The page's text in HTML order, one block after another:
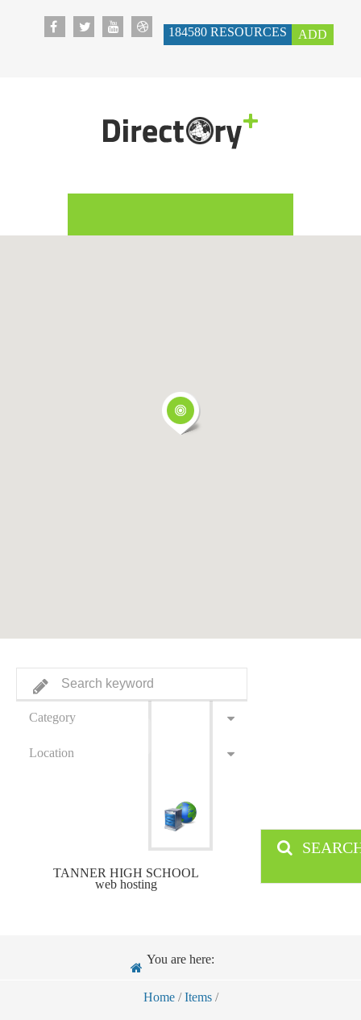
184580 RESOURCES ADD
Category
Location
TANNER HIGH SCHOOL
web hosting
You are here:
Home / Items /